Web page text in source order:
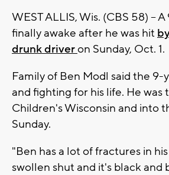
WEST ALLIS, Wis. (CBS 58) --
finally awake after he was hit
drunk driveron Sunday, Oct. 1.
Family of Ben Modl said the 9-
and fighting for his life. He was
Children's Wisconsin and into
Sunday.
"Ben has a lot of fractures in
swollen shut and it's black and